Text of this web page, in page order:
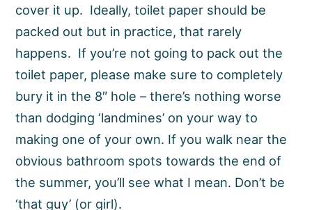
cover it up. Ideally, toilet paper should be
packed out but in practice, that rarely
happens. If you’re not going to pack out the
toilet paper, please make sure to completely
bury it in the 8″ hole – there’s nothing worse
than dodging ‘landmines’ on your way to
making one of your own. If you walk near the
obvious bathroom spots towards the end of
the summer, you’ll see what I mean. Don’t be
‘that guy’ (or girl).